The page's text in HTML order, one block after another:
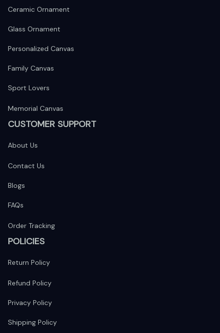
Ceramic Ornament
Glass Ornament
Personalized Canvas
Family Canvas
Sport Lovers
Memorial Canvas
CUSTOMER SUPPORT
About Us
Contact Us
Blogs
FAQs
Order Tracking
POLICIES
Return Policy
Refund Policy
Privacy Policy
Shipping Policy